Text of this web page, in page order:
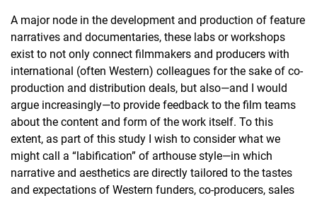
A major node in the development and production of feature
narratives and documentaries, these labs or workshops
exist to not only connect filmmakers and producers with
international (often Western) colleagues for the sake of co-
production and distribution deals, but also—and I would
argue increasingly—to provide feedback to the film teams
about the content and form of the work itself. To this
extent, as part of this study I wish to consider what we
might call a “labification” of arthouse style—in which
narrative and aesthetics are directly tailored to the tastes
and expectations of Western funders, co-producers, sales